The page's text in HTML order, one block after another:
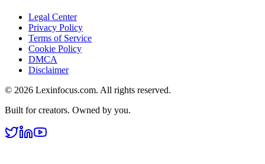
Legal Center
Privacy Policy
Terms of Service
Cookie Policy
DMCA
Disclaimer
© 2026 Lexinfocus.com. All rights reserved.
Built for creators. Owned by you.